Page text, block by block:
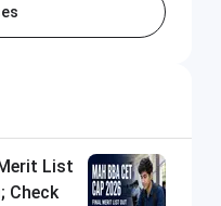
List
Check